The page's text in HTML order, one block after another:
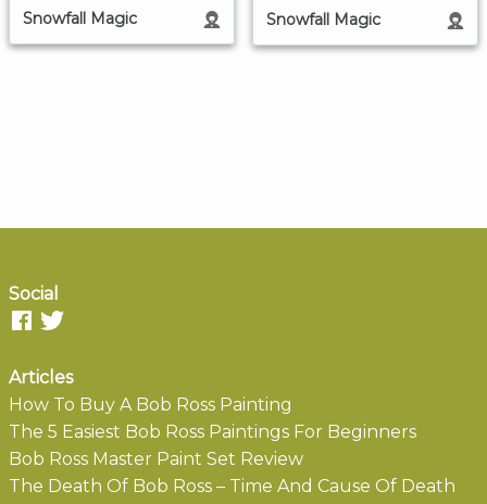
Snowfall Magic Snowfall Magic
Social
Articles
How To Buy A Bob Ross Painting
The 5 Easiest Bob Ross Paintings For Beginners
Bob Ross Master Paint Set Review
The Death Of Bob Ross – Time And Cause Of Death